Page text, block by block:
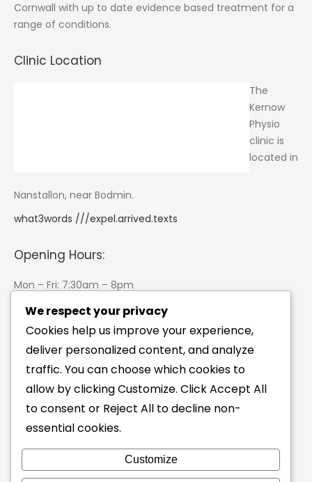
Cornwall with up to date evidence based treatment for a
range of conditions.
Clinic Location
The
Kernow
Physio
clinic is
located in
Nanstallon, near Bodmin.
what3words ///expel.arrived.texts
Opening Hours:
Mon – Fri: 7:30am – 8pm
Sunday: Closed
(I like riding my bike on Sundays 🙂 )
Physio Blog
Saddle Sores? Why Your Saddle Probably Isn’t the
Why Does My Injury Keep Coming Back?
We respect your privacy
Cookies help us improve your experience,
deliver personalized content, and analyze
traffic. You can choose which cookies to
allow by clicking Customize. Click Accept All
to consent or Reject All to decline non-
essential cookies.
Customize